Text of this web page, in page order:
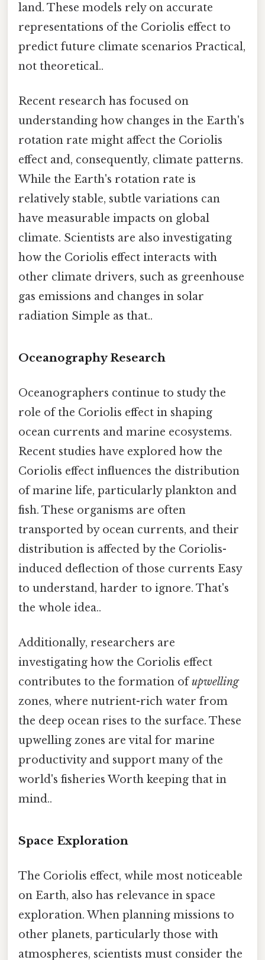
land. These models rely on accurate
representations of the Coriolis effect to
predict future climate scenarios Practical,
not theoretical..
Recent research has focused on
understanding how changes in the Earth's
rotation rate might affect the Coriolis
effect and, consequently, climate patterns.
While the Earth's rotation rate is
relatively stable, subtle variations can
have measurable impacts on global
climate. Scientists are also investigating
how the Coriolis effect interacts with
other climate drivers, such as greenhouse
gas emissions and changes in solar
radiation Simple as that..
Oceanography Research
Oceanographers continue to study the
role of the Coriolis effect in shaping
ocean currents and marine ecosystems.
Recent studies have explored how the
Coriolis effect influences the distribution
of marine life, particularly plankton and
fish. These organisms are often
transported by ocean currents, and their
distribution is affected by the Coriolis-
induced deflection of those currents Easy
to understand, harder to ignore. That's
the whole idea..
Additionally, researchers are
investigating how the Coriolis effect
contributes to the formation ofupwelling
zones, where nutrient-rich water from
the deep ocean rises to the surface. These
upwelling zones are vital for marine
productivity and support many of the
world's fisheries Worth keeping that in
mind..
Space Exploration
The Coriolis effect, while most noticeable
on Earth, also has relevance in space
exploration. When planning missions to
other planets, particularly those with
atmospheres, scientists must consider the